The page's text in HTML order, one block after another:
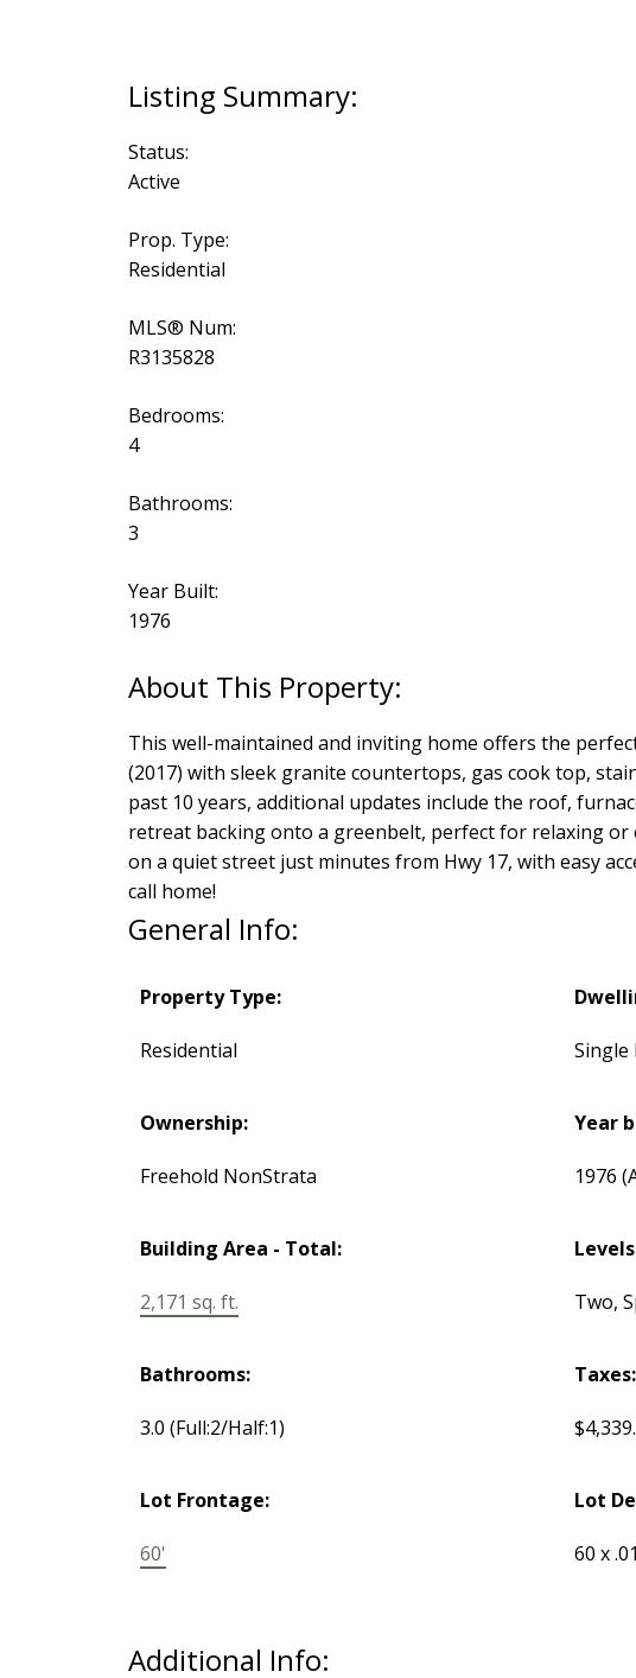
Status:
Active
Prop. Type:
Residential
MLS® Num:
R3135828
Bedrooms:
4
Bathrooms:
3
Year Built:
1976
This well-maintained and inviting home offers the
(2017) with sleek granite countertops, gas cook top,
past 10 years, additional updates include the roof,
retreat backing onto a greenbelt, perfect for relaxing or
on a quiet street just minutes from Hwy 17, with easy
call home!
General Info:
Property Type:
Residential Single
Ownership:
Freehold NonStrata
Year
1976
Building Area - Total:
2,171 sq. ft. Two,
Bathrooms:
3.0 (Full:2/Half:1)
Taxes:
Lot Frontage:
60'
Lot
60 x .01
Additional Info: